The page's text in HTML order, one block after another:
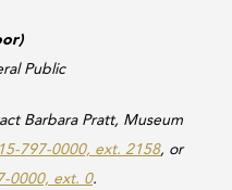
Public
Barbara Pratt, Museum
797-0000, ext. 2158, or
0000, ext. 0.